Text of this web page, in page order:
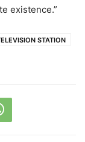
existence.”
STATION